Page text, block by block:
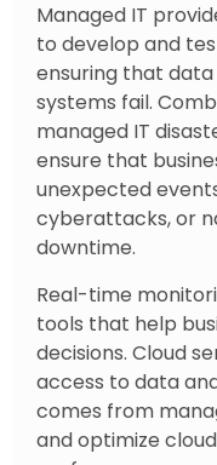
Managed IT
to develop and
ensuring that
systems fail.
managed IT
ensure that
unexpected
cyberattacks, or
downtime.
Real-time
tools that help
decisions. Cloud
access to data
comes from
and optimize